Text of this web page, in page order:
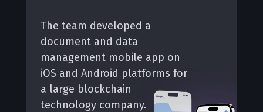
The team developed a
document and data
management mobile app on
iOS and Android platforms for
a large blockchain
technology company.